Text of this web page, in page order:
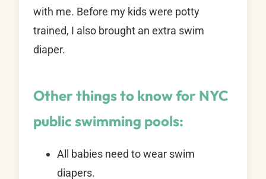
with me. Before my kids were potty
trained, I also brought an extra swim
diaper.
Other things to know for NYC
public swimming pools:
All babies need to wear swim
diapers.